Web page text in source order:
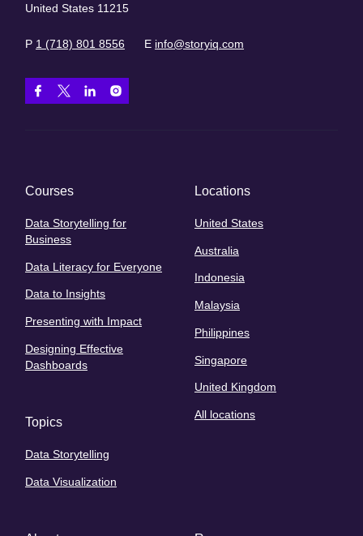
United States 11215
P 1 (718) 801 8556 E info@storyiq.com
Courses
Data Storytelling for
Business
Data Literacy for Everyone
Data to Insights
Presenting with Impact
Designing Effective
Dashboards
Topics
Data Storytelling
Data Visualization
Locations
United States
Australia
Indonesia
Malaysia
Philippines
Singapore
United Kingdom
All locations